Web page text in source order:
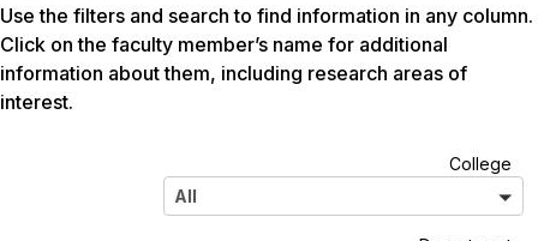
Use the filters and search to find information in any column.
Click on the faculty member’s name for additional
information about them, including research areas of
interest.
College
l
l
All